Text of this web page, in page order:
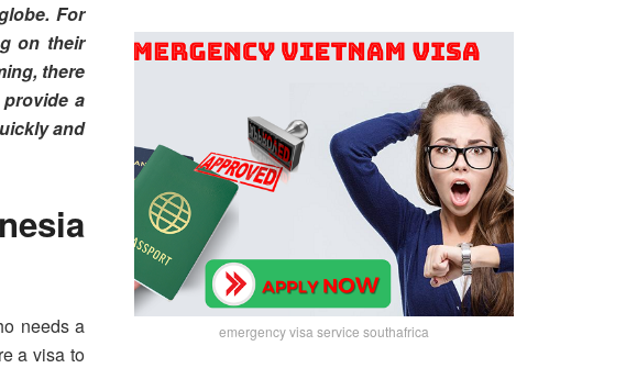
For
on their
there
a
and
needs a
a visa to
emergency visa service southafrica